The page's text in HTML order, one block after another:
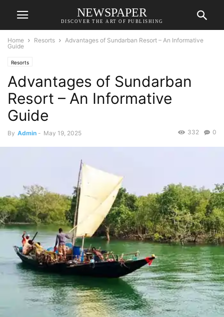
NEWSPAPER
DISCOVER THE ART OF PUBLISHING
Home Resorts
Advantages of Sundarban Resort – An Informative
Guide
Resorts
Advantages of Sundarban
Resort – An Informative
Guide
By Admin - May 19, 2025 0
332